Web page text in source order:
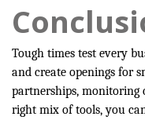
Tough times test every
and create openings for
partnerships, monitoring
right mix of tools, you